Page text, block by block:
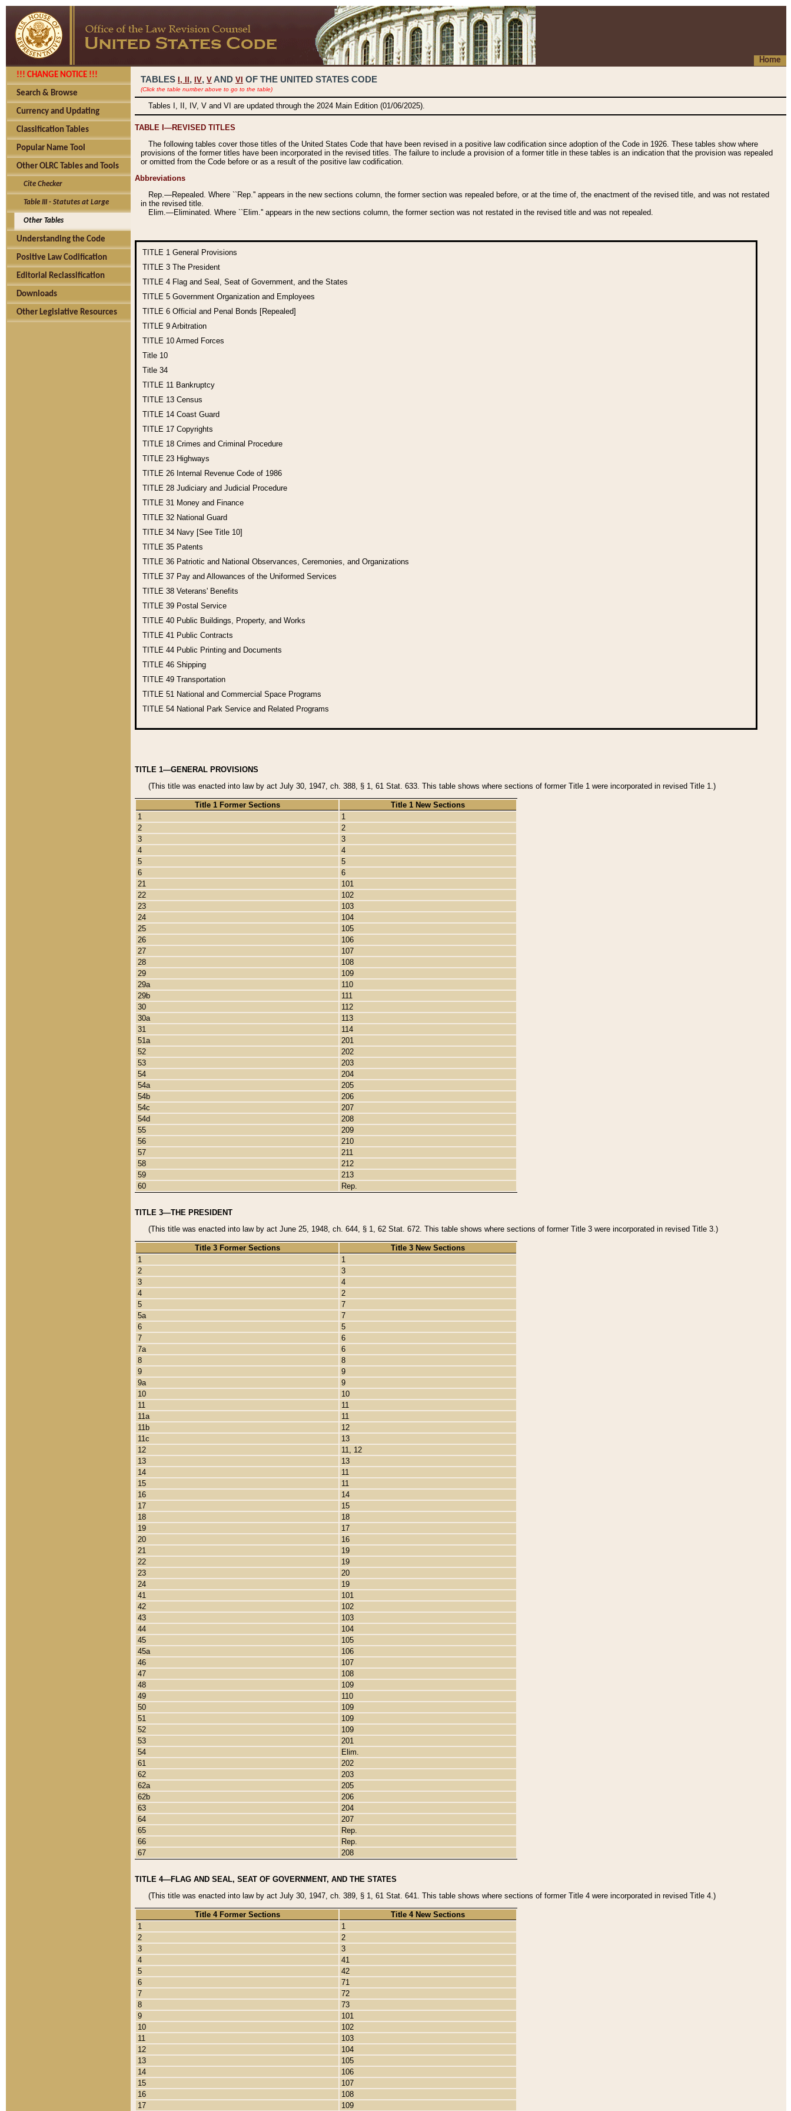
Home
!!! CHANGE NOTICE !!!
Search & Browse
Currency and Updating
Classification Tables
Popular Name Tool
Other OLRC Tables and Tools
Cite Checker
Table III - Statutes at Large
Other Tables
Understanding the Code
Positive Law Codification
Editorial Reclassification
Downloads
Other Legislative Resources
TABLES I, , IV, V AND VI OF THE UNITED STATES CODE
(Click the table number above to go to the table)
Tables I, II, IV, V and VI are updated through the 2024 Main Edition (01/06/2025).
TABLE I—REVISED TITLES
The following tables cover those titles of the United States Code that have been revised in a positive law codification since adoption of the Code in 1926. These tables show where
provisions of the former titles have been incorporated in the revised titles. The failure to include a provision of a former title in these tables is an indication that the provision was repealed
or omitted from the Code before or as a result of the positive law codification.
Abbreviations
Rep.—Repealed. Where ``Rep.'' appears in the new sections column, the former section was repealed before, or at the time of, the enactment of the revised title, and was not restated
in the revised title.
Elim.—Eliminated. Where ``Elim.'' appears in the new sections column, the former section was not restated in the revised title and was not repealed.
TITLE 1 General Provisions
TITLE 3 The President
TITLE 4 Flag and Seal, Seat of Government, and the States
TITLE 5 Government Organization and Employees
TITLE 6 Official and Penal Bonds [Repealed]
TITLE 9 Arbitration
TITLE 10 Armed Forces
Title 10
Title 34
TITLE 11 Bankruptcy
TITLE 13 Census
TITLE 14 Coast Guard
TITLE 17 Copyrights
TITLE 18 Crimes and Criminal Procedure
TITLE 23 Highways
TITLE 26 Internal Revenue Code of 1986
TITLE 28 Judiciary and Judicial Procedure
TITLE 31 Money and Finance
TITLE 32 National Guard
TITLE 34 Navy [See Title 10]
TITLE 35 Patents
TITLE 36 Patriotic and National Observances, Ceremonies, and Organizations
TITLE 37 Pay and Allowances of the Uniformed Services
TITLE 38 Veterans' Benefits
TITLE 39 Postal Service
TITLE 40 Public Buildings, Property, and Works
TITLE 41 Public Contracts
TITLE 44 Public Printing and Documents
TITLE 46 Shipping
TITLE 49 Transportation
TITLE 51 National and Commercial Space Programs
TITLE 54 National Park Service and Related Programs
TITLE 1—GENERAL PROVISIONS
(This title was enacted into law by act July 30, 1947, ch. 388, § 1, 61 Stat. 633. This table shows where sections of former Title 1 were incorporated in revised Title 1.)
Title 1 Former Sections
Title 1 New Sections
1
1
2
2
3
3
4
4
5
5
6
6
21
101
22
102
23
103
24
104
25
105
26
106
27
107
28
108
29
109
29a
110
29b
111
30
112
30a
113
31
114
51a
201
52
202
53
203
54
204
54a
205
54b
206
54c
207
54d
208
55
209
56
210
57
211
58
212
59
213
60
Rep.
TITLE 3—THE PRESIDENT
(This title was enacted into law by act June 25, 1948, ch. 644, § 1, 62 Stat. 672. This table shows where sections of former Title 3 were incorporated in revised Title 3.)
Title 3 Former Sections
Title 3 New Sections
1
1
2
3
3
4
4
2
5
7
5a
7
6
5
7
6
7a
6
8
8
9
9
9a
9
10
10
11
11
11a
11
11b
12
11c
13
12
11, 12
13
13
14
11
15
11
16
14
17
15
18
18
19
17
20
16
21
19
22
19
23
20
24
19
41
101
42
102
43
103
44
104
45
105
45a
106
46
107
47
108
48
109
49
110
50
109
51
109
52
109
53
201
54
Elim.
61
202
62
203
62a
205
62b
206
63
204
64
207
65
Rep.
66
Rep.
67
208
TITLE 4—FLAG AND SEAL, SEAT OF GOVERNMENT, AND THE STATES
(This title was enacted into law by act July 30, 1947, ch. 389, § 1, 61 Stat. 641. This table shows where sections of former Title 4 were incorporated in revised Title 4.)
Title 4 Former Sections
Title 4 New Sections
1
1
2
2
3
3
4
41
5
42
6
71
7
72
8
73
9
101
10
102
11
103
12
104
13
105
14
106
15
107
16
108
17
109